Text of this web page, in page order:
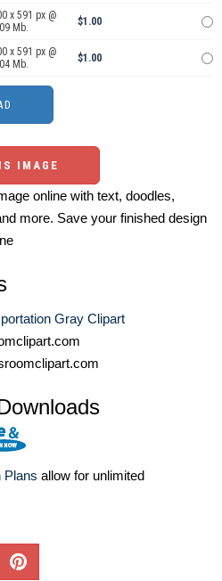
x 591 px @
Mb.
$1.00
x 591 px @
Mb.
$1.00
IMAGE
online with text, doodles,
more. Save your finished design
Gray Clipart
Plans allow for unlimited